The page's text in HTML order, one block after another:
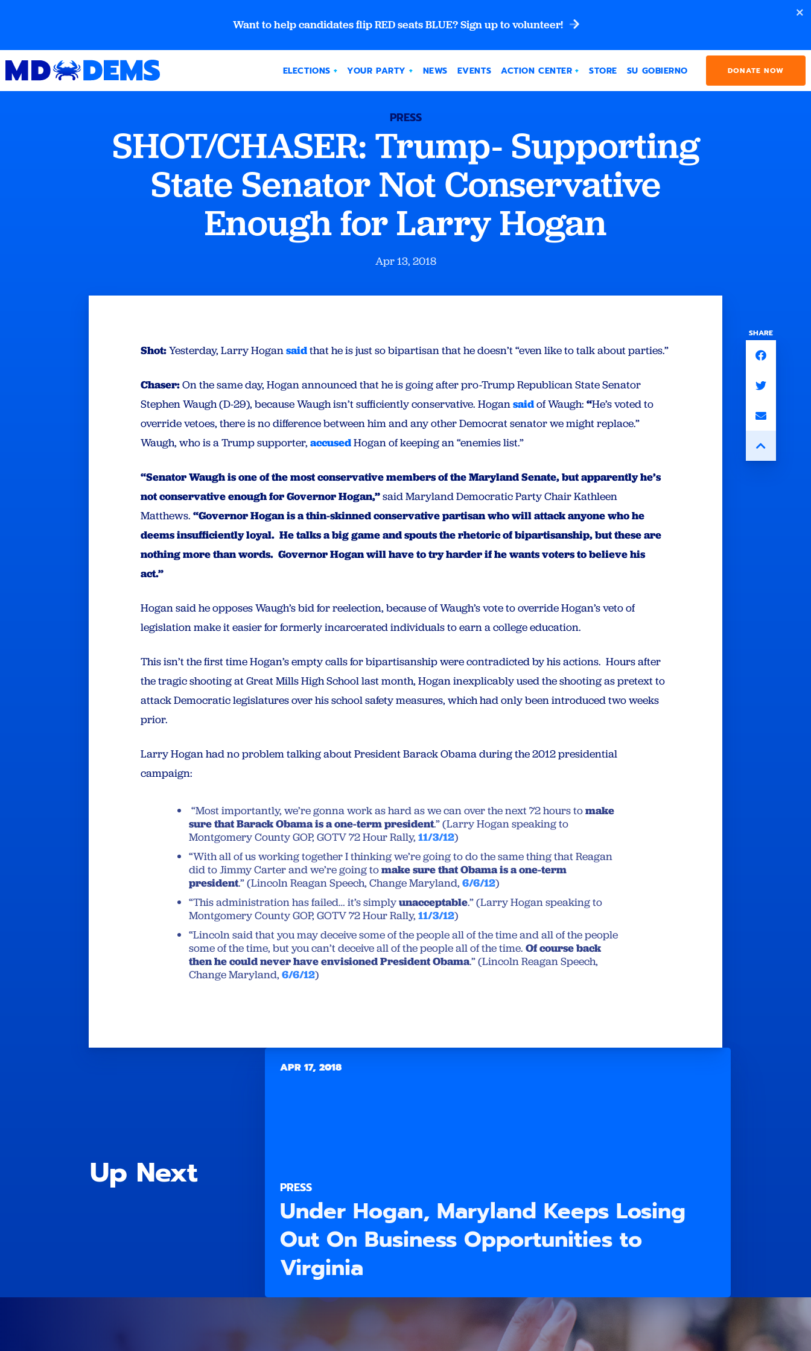
Want to help candidates flip RED seats BLUE? Sign up to volunteer!
DONATE NOW
ELECTIONS YOUR PARTY NEWS EVENTS ACTION CENTER STORE SU GOBIERNO
PRESS
SHOT/CHASER: Trump- Supporting
State Senator Not Conservative
Enough for Larry Hogan
Apr 13, 2018
Shot:Yesterday, Larry Hogansaidthat he is just so bipartisan that he doesn’t “even like to talk about parties.”
Chaser:On the same day, Hogan announced that he is going after pro-Trump Republican State Senator
Stephen Waugh (D-29), because Waugh isn’t sufficiently conservative. Hogansaidof Waugh:“He’s voted to
override vetoes, there is no difference between him and any other Democrat senator we might replace.”
Waugh, who is a Trump supporter,accusedHogan of keeping an “enemies list.”
“Senator Waugh is one of the most conservative members of the Maryland Senate, but apparently he’s
not conservative enough for Governor Hogan,”said Maryland Democratic Party Chair Kathleen
Matthews.“Governor Hogan is a thin-skinned conservative partisan who will attack anyone who he
deems insufficiently loyal. He talks a big game and spouts the rhetoric of bipartisanship, but these are
nothing more than words. Governor Hogan will have to try harder if he wants voters to believe his
act.”
Hogan said he opposes Waugh’s bid for reelection, because of Waugh’s vote to override Hogan’s veto of
legislation make it easier for formerly incarcerated individuals to earn a college education.
This isn’t the first time Hogan’s empty calls for bipartisanship were contradicted by his actions. Hours after
the tragic shooting at Great Mills High School last month, Hogan inexplicably used the shooting as pretext to
attack Democratic legislatures over his school safety measures, which had only been introduced two weeks
prior.
Larry Hogan had no problem talking about President Barack Obama during the 2012 presidential
campaign:
“Most importantly, we’re gonna work as hard as we can over the next 72 hours tomake
sure that Barack Obama is a one-term president.” (Larry Hogan speaking to
Montgomery County GOP, GOTV 72 Hour Rally,11/3/12)
“With all of us working together I thinking we’re going to do the same thing that Reagan
did to Jimmy Carter and we’re going tomake sure that Obama is a one-term
president.” (Lincoln Reagan Speech, Change Maryland,6/6/12)
“This administration has failed… it’s simplyunacceptable.” (Larry Hogan speaking to
Montgomery County GOP, GOTV 72 Hour Rally,11/3/12)
“Lincoln said that you may deceive some of the people all of the time and all of the people
some of the time, but you can’t deceive all of the people all of the time.Of course back
then he could never have envisioned President Obama.” (Lincoln Reagan Speech,
Change Maryland,6/6/12)
SHARE
Up Next
APR 17, 2018
PRESS
Under Hogan, Maryland Keeps Losing
Out On Business Opportunities to
Virginia